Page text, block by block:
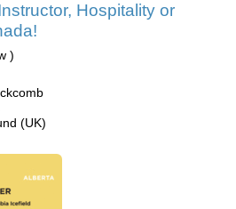
Hospitality or
)
(UK)